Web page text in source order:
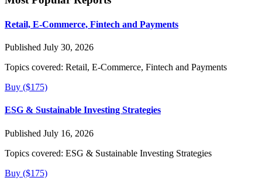
Retail, E-Commerce, Fintech and Payments
Published July 30, 2026
Topics covered: Retail, E-Commerce, Fintech and Payments
Buy ($175)
ESG & Sustainable Investing Strategies
Published July 16, 2026
Topics covered: ESG & Sustainable Investing Strategies
Buy ($175)